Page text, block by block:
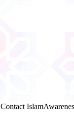
Contact